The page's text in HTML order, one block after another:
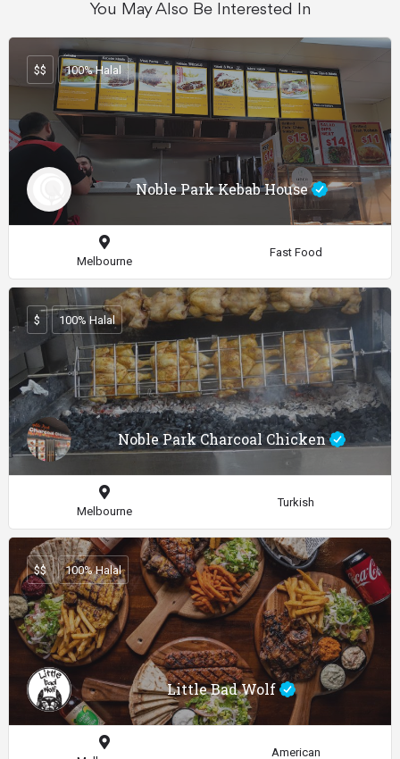
You May Also Be Interested In
Noble Park Kebab House
$$ 100% Halal
Melbourne
Fast Food
Noble Park Charcoal Chicken
$ 100% Halal
Melbourne
Turkish
Little Bad Wolf
$$ 100% Halal
American